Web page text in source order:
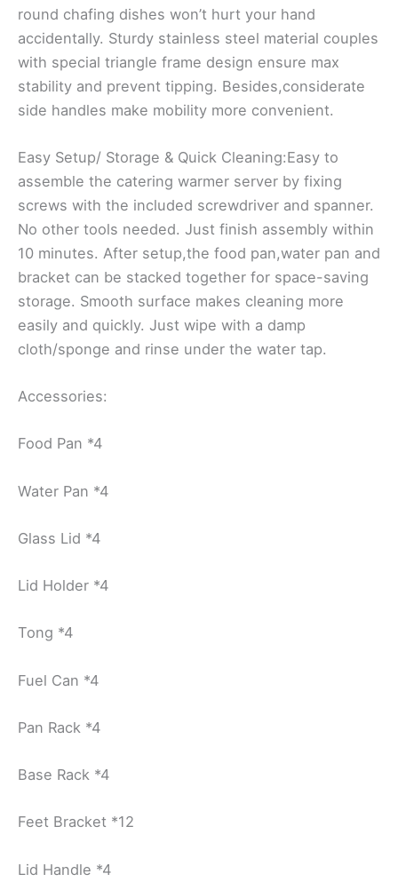
round chafing dishes won’t hurt your hand
accidentally. Sturdy stainless steel material couples
with special triangle frame design ensure max
stability and prevent tipping. Besides,considerate
side handles make mobility more convenient.
Easy Setup/ Storage & Quick Cleaning:Easy to
assemble the catering warmer server by fixing
screws with the included screwdriver and spanner.
No other tools needed. Just finish assembly within
10 minutes. After setup,the food pan,water pan and
bracket can be stacked together for space-saving
storage. Smooth surface makes cleaning more
easily and quickly. Just wipe with a damp
cloth/sponge and rinse under the water tap.
Accessories:
Food Pan *4
Water Pan *4
Glass Lid *4
Lid Holder *4
Tong *4
Fuel Can *4
Pan Rack *4
Base Rack *4
Feet Bracket *12
Lid Handle *4